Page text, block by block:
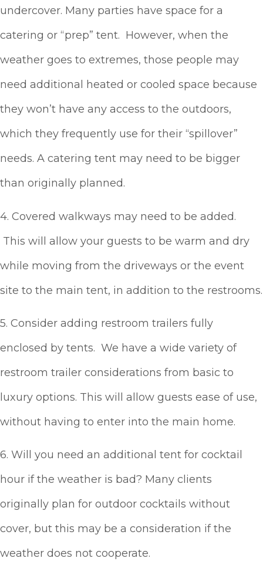
undercover. Many parties have space for a
catering or “prep” tent. However, when the
weather goes to extremes, those people may
need additional heated or cooled space because
they won’t have any access to the outdoors,
which they frequently use for their “spillover”
needs. A catering tent may need to be bigger
than originally planned.
4. Covered walkways may need to be added.
This will allow your guests to be warm and dry
while moving from the driveways or the event
site to the main tent, in addition to the restrooms.
5. Consider adding restroom trailers fully
enclosed by tents. We have a wide variety of
restroom trailer considerations from basic to
luxury options. This will allow guests ease of use,
without having to enter into the main home.
6. Will you need an additional tent for cocktail
hour if the weather is bad? Many clients
originally plan for outdoor cocktails without
cover, but this may be a consideration if the
weather does not cooperate.